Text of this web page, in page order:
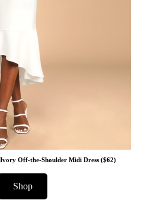
Off-the-Shoulder Midi Dress ($62)
Shop